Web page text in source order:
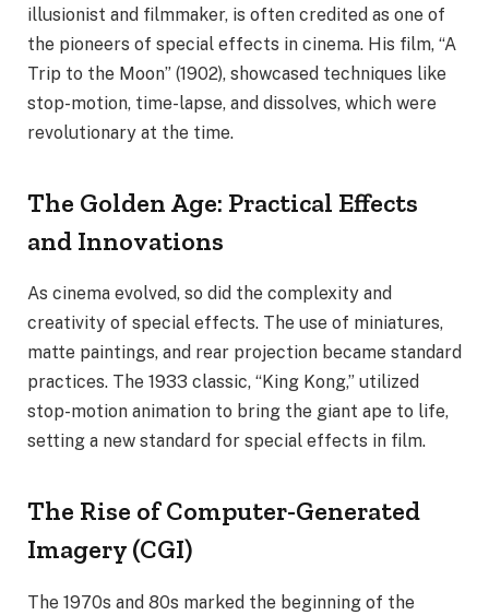
illusionist and filmmaker, is often credited as one of
the pioneers of special effects in cinema. His film, “A
Trip to the Moon” (1902), showcased techniques like
stop-motion, time-lapse, and dissolves, which were
revolutionary at the time.
The Golden Age: Practical Effects
and Innovations
As cinema evolved, so did the complexity and
creativity of special effects. The use of miniatures,
matte paintings, and rear projection became standard
practices. The 1933 classic, “King Kong,” utilized
stop-motion animation to bring the giant ape to life,
setting a new standard for special effects in film.
The Rise of Computer-Generated
Imagery (CGI)
The 1970s and 80s marked the beginning of the